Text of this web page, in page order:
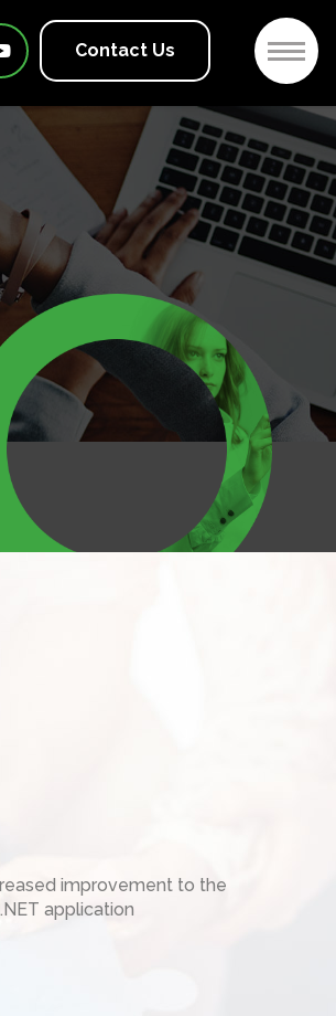
Contact Us
improvement to the
application